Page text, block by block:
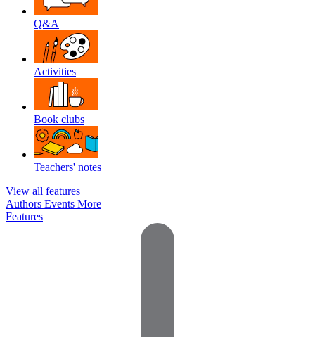
Q&A
Activities
Book clubs
Teachers' notes
View all features
Authors Events More
Features